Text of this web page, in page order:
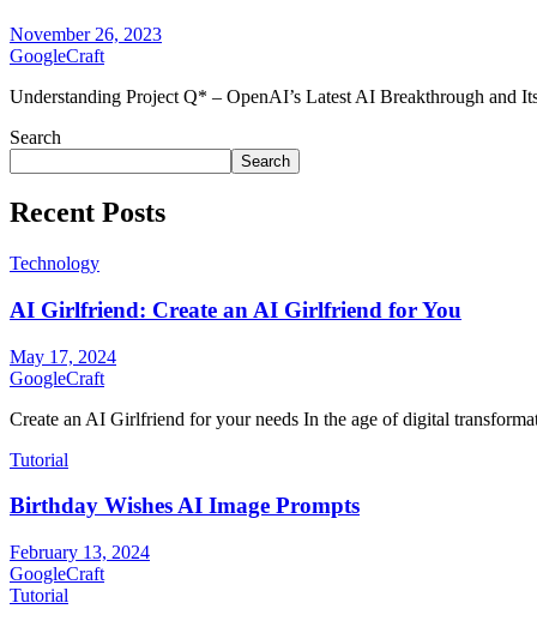
November 26, 2023
GoogleCraft
Understanding Project Q* – OpenAI’s Latest AI Breakthrough and
Search
Search
Recent Posts
Technology
AI Girlfriend: Create an AI Girlfriend for You
May 17, 2024
GoogleCraft
Create an AI Girlfriend for your needs In the age of digital
Tutorial
Birthday Wishes AI Image Prompts
February 13, 2024
GoogleCraft
Tutorial